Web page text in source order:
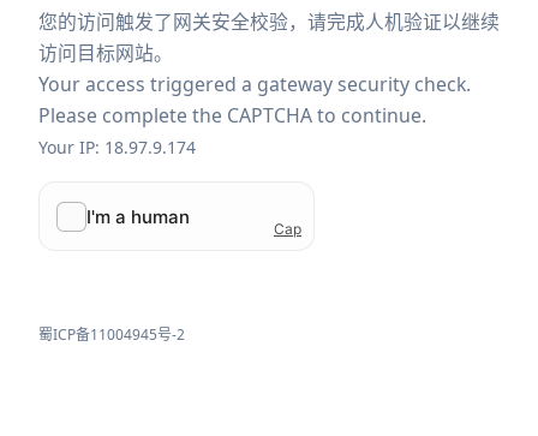
您的访问触发了网关安全校验，请完成人机验证以继续
访问目标网站。
Your access triggered a gateway security check.
Please complete the CAPTCHA to continue.
Your IP: 18.97.9.174
蜀ICP备11004945号-2